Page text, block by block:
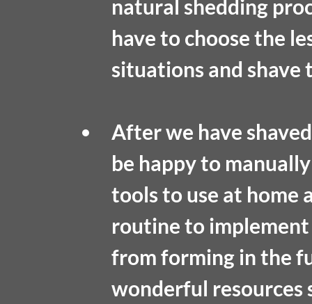
natural shedding
have to choose the
situations and shave
After we have
be happy to
tools to use at home
routine to
from forming in the
wonderful resources